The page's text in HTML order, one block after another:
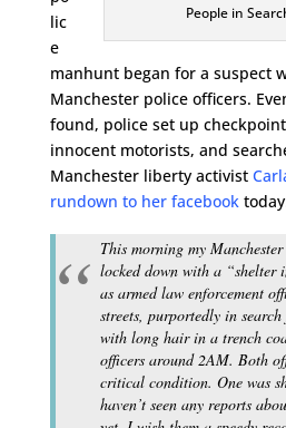
People in
lic
e
manhunt began for a suspect
Manchester police officers.
found, police set up
innocent motorists, and
Manchester liberty activist
rundown to her facebook
This morning my
locked down with a “shelter
as armed law enforcement
streets, purportedly in
with long hair in a trench
officers around 2AM. Both
critical condition. One was
haven’t seen any reports